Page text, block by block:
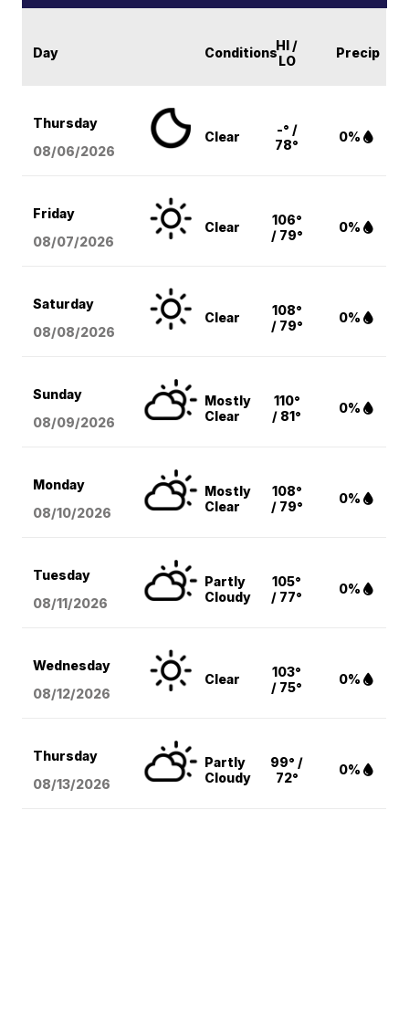
Day ConditionsHI /
LO
Precip
Thursday
08/06/2026
Clear
-° /
78°
0%
Friday
08/07/2026
Clear
106°
/ 79°
0%
Saturday
08/08/2026
Clear
108°
/ 79°
0%
Sunday
08/09/2026
Mostly
Clear
110°
/ 81°
0%
Monday
08/10/2026
Mostly
Clear
108°
/ 79°
0%
Tuesday
08/11/2026
Partly
Cloudy
105°
/ 77°
0%
Wednesday
08/12/2026
Clear
103°
/ 75°
0%
Thursday
08/13/2026
Partly
Cloudy
99° /
72°
0%